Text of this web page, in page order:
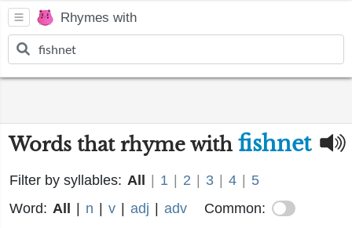
Rhymes with
Words that rhyme with fishnet
Filter by syllables: All 1 2 3 4
5
Word: All n v adj adv Common: